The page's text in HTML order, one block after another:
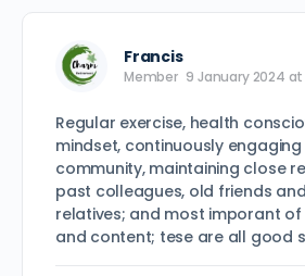
Francis
Member 9 January 2024 at
Regular exercise, health
mindset, continuously
community, maintaining close
past colleagues, old friends
relatives; and most imporant
and content; tese are all good